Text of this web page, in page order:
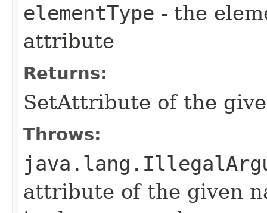
elementType - the
attribute
Returns:
SetAttribute of the
Throws:
attribute of the given